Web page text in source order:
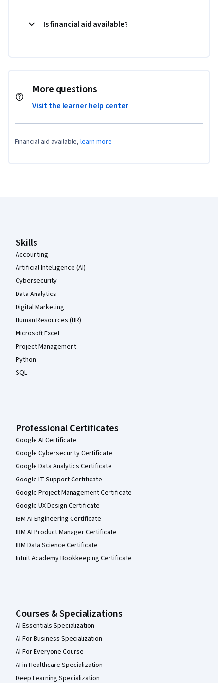
Is financial aid available?
More questions
Visit the learner help center
Financial aid available, learn more
Skills
Accounting
Artificial Intelligence (AI)
Cybersecurity
Data Analytics
Digital Marketing
Human Resources (HR)
Microsoft Excel
Project Management
Python
SQL
Professional Certificates
Google AI Certificate
Google Cybersecurity Certificate
Google Data Analytics Certificate
Google IT Support Certificate
Google Project Management Certificate
Google UX Design Certificate
IBM AI Engineering Certificate
IBM AI Product Manager Certificate
IBM Data Science Certificate
Intuit Academy Bookkeeping Certificate
Courses & Specializations
AI Essentials Specialization
AI For Business Specialization
AI For Everyone Course
AI in Healthcare Specialization
Deep Learning Specialization